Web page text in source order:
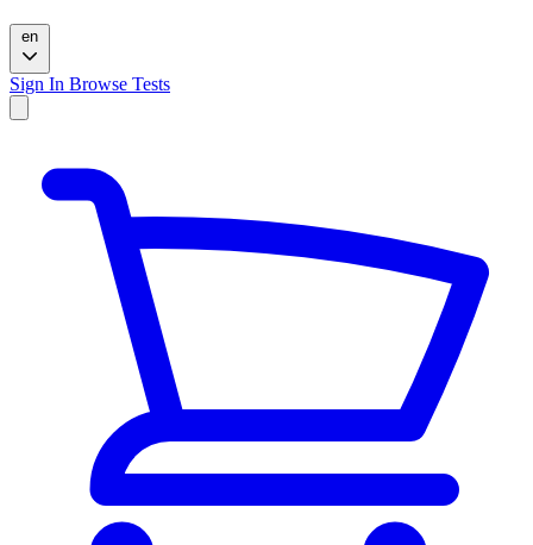
en
Sign In Browse Tests